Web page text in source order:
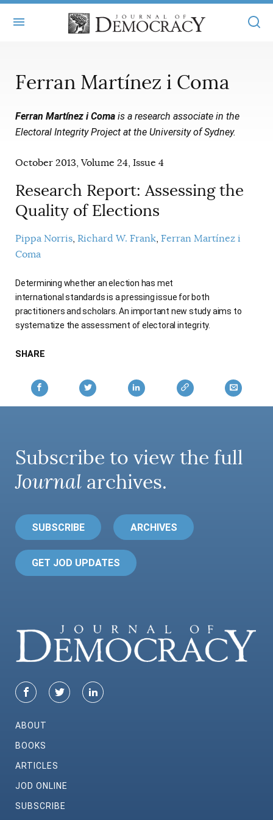
MASTHEAD
STATEMENT OF EDITORIAL INDEPENDENCE
REPRINTS
CONTACT
BOOKS
ARTICLES
FREE ARTICLES
BOOKS IN REVIEW
AUTHORS
MAIN
ONLINE EXCLUSIVES
ELECTION WATCH
SUBSCRIBE
SUBSCRIBERS
Ferran Martínez i Coma
Ferran Martínez i Coma is a research associate in the
Electoral Integrity Project at the University of Sydney.
October 2013, Volume 24, Issue 4
Research Report: Assessing the
Quality of Elections
Pippa Norris Richard W. Frank Ferran Martínez i
Coma
Determining whether an election has met
international standards is a pressing issue for both
practitioners and scholars. An important new study aims to
systematize the assessment of electoral integrity.
SHARE
Subscribe to view the full
Journal archives.
SUBSCRIBE ARCHIVES
GET JOD UPDATES
ABOUT
BOOKS
ARTICLES
JOD ONLINE
SUBSCRIBE